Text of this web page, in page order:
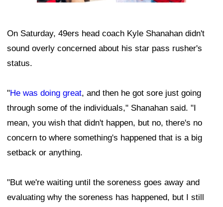
On Saturday, 49ers head coach Kyle Shanahan didn't
sound overly concerned about his star pass rusher's
status.
"He was doing great, and then he got sore just going
through some of the individuals," Shanahan said. "I
mean, you wish that didn't happen, but no, there's no
concern to where something's happened that is a big
setback or anything.
"But we're waiting until the soreness goes away and
evaluating why the soreness has happened, but I still